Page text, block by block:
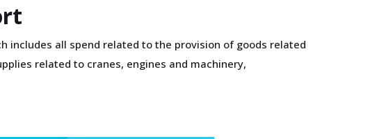
includes all spend related to the provision of goods related
related to cranes, engines and machinery,